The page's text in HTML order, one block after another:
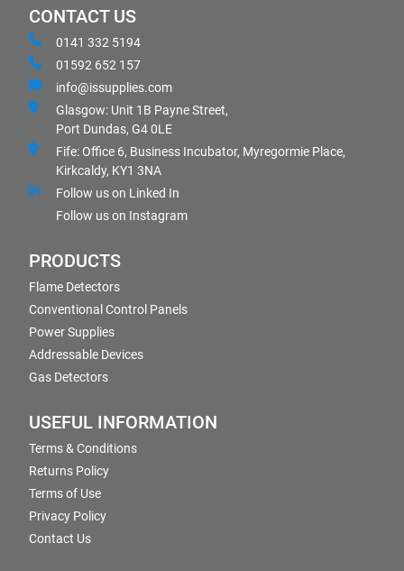
CONTACT US
0141 332 5194
01592 652 157
info@issupplies.com
Glasgow: Unit 1B Payne Street,
Port Dundas, G4 0LE
Fife: Office 6, Business Incubator, Myregormie Place,
Kirkcaldy, KY1 3NA
Follow us on Linked In
Follow us on Instagram
PRODUCTS
Flame Detectors
Conventional Control Panels
Power Supplies
Addressable Devices
Gas Detectors
USEFUL INFORMATION
Terms & Conditions
Returns Policy
Terms of Use
Privacy Policy
Contact Us